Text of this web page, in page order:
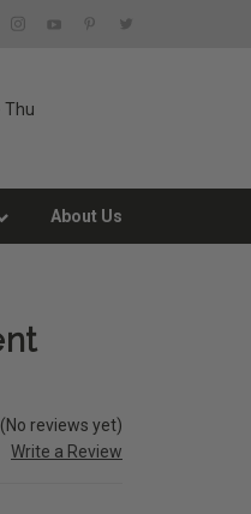
Thu
About Us
(No reviews yet)
Write a Review